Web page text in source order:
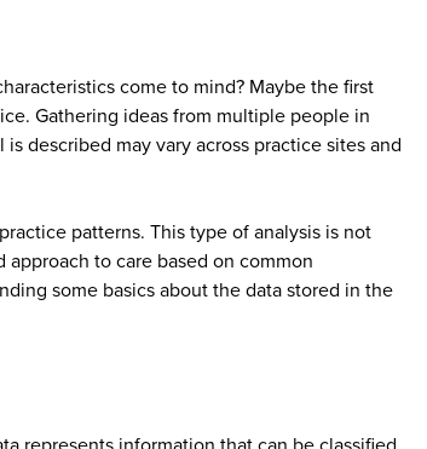
come to mind? Maybe the first
Gathering ideas from multiple people in
described may vary across practice sites and
patterns. This type of analysis is not
to care based on common
some basics about the data stored in the